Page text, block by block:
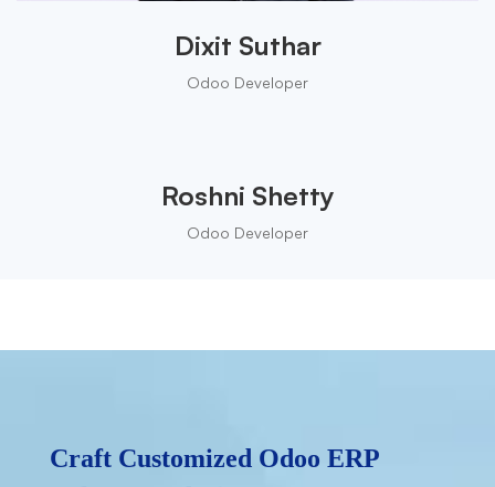
Dixit Suthar
Odoo Developer
Roshni Shetty
Odoo Developer
Craft Customized Odoo ERP